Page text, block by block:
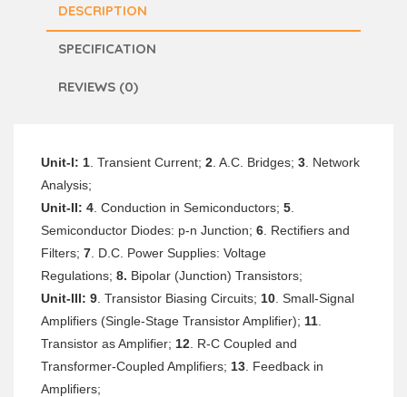
DESCRIPTION
SPECIFICATION
REVIEWS (0)
Unit-I: 1 . Transient Current; 2 . A.C. Bridges; 3 . Network
Analysis;
Unit-II: 4 . Conduction in Semiconductors; 5
Semiconductor Diodes: p-n Junction; 6 . Rectifiers and
Filters; 7 . D.C. Power Supplies: Voltage
Regulations; 8. Bipolar (Junction) Transistors;
Unit-III: 9 . Transistor Biasing Circuits; 10 . Small-Signal
Amplifiers (Single-Stage Transistor Amplifier); 11
Transistor as Amplifier; 12 . R-C Coupled and
Transformer-Coupled Amplifiers; 13 . Feedback in
Amplifiers;